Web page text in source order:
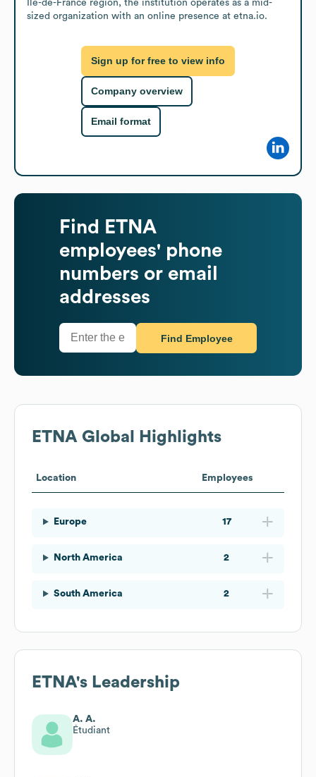
Île-de-France region, the institution operates as a mid-
sized organization with an online presence at etna.io.
Sign up for free to view info
Company overview
Email format
Find
ETNA
employees' phone
numbers or email
addresses
Find Employee
ETNA Global Highlights
Location Employees
Europe 17
North America 2
South America 2
ETNA's Leadership
A. A.
Étudiant